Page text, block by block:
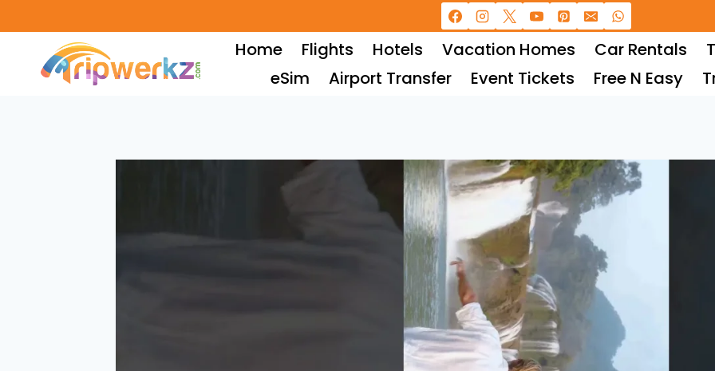
to
content
Home Flights Hotels Vacation Homes Car Rentals
eSim
Airport Transfer Event Tickets Free N Easy